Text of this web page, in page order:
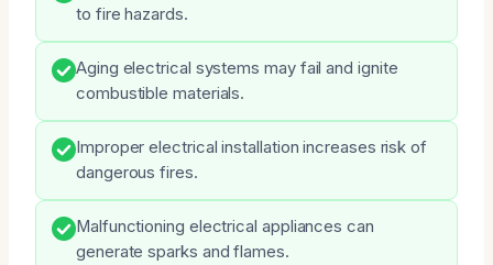
to fire hazards.
Aging electrical systems may fail and ignite
combustible materials.
Improper electrical installation increases risk of
dangerous fires.
Malfunctioning electrical appliances can
generate sparks and flames.